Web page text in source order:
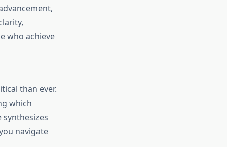
who achieve
than ever.
which
navigate